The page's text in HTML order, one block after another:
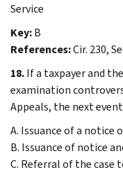
Service
Key:B
References:Cir. 230,
18.If a taxpayer and
examination
Appeals, the next
A. Issuance of a notice
B. Issuance of notice
C. Referral of the case